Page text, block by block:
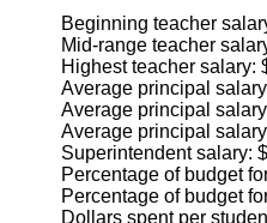
Beginning teacher
Mid-range teacher
Highest teacher salary:
Average principal
Average principal
Average principal
Superintendent salary:
Percentage of budget
Percentage of budget
Dollars spent per